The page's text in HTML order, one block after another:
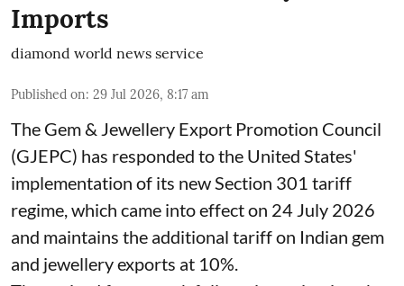
Imports
diamond world news service
Published on: 29 Jul 2026, 8:17 am
The Gem & Jewellery Export Promotion Council
(GJEPC) has responded to the United States'
implementation of its new Section 301 tariff
regime, which came into effect on 24 July 2026
and maintains the additional tariff on Indian gem
and jewellery exports at 10%.